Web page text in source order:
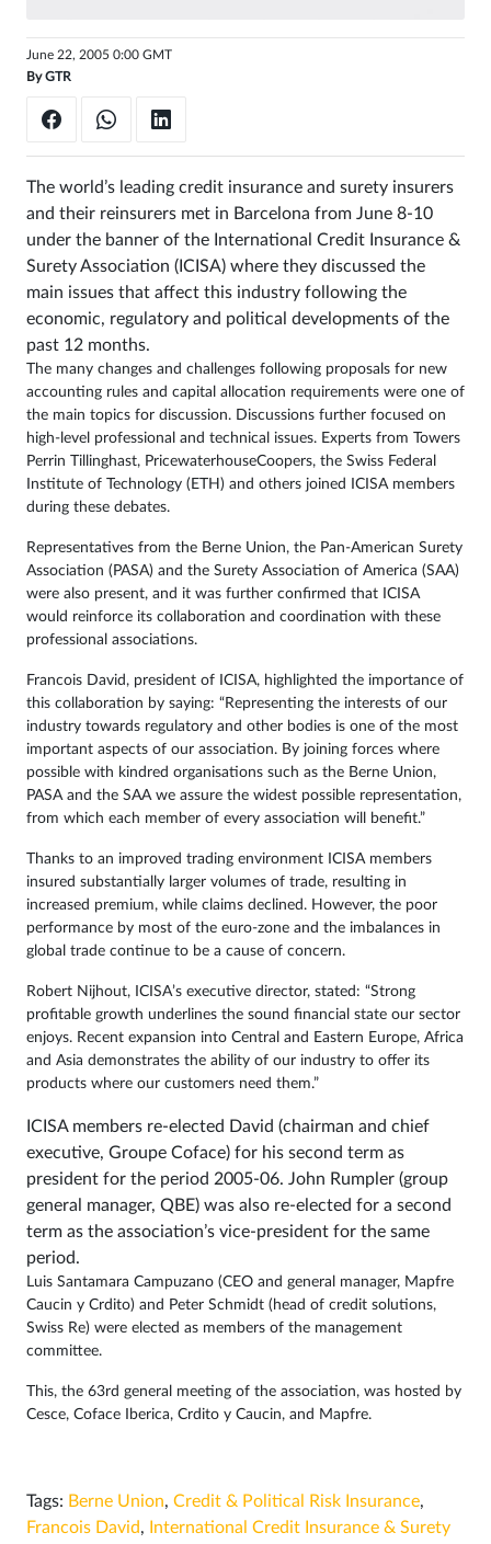
June 22, 2005 0:00 GMT
ByGTR
The world’s leading credit insurance and surety insurers
and their reinsurers met in Barcelona from June 8-10
under the banner of the International Credit Insurance &
Surety Association (ICISA) where they discussed the
main issues that affect this industry following the
economic, regulatory and political developments of the
past 12 months.
The many changes and challenges following proposals for new
accounting rules and capital allocation requirements were one of
the main topics for discussion. Discussions further focused on
high-level professional and technical issues. Experts from Towers
Perrin Tillinghast, PricewaterhouseCoopers, the Swiss Federal
Institute of Technology (ETH) and others joined ICISA members
during these debates.
Representatives from the Berne Union, the Pan-American Surety
Association (PASA) and the Surety Association of America (SAA)
were also present, and it was further confirmed that ICISA
would reinforce its collaboration and coordination with these
professional associations.
Francois David, president of ICISA, highlighted the importance of
this collaboration by saying: “Representing the interests of our
industry towards regulatory and other bodies is one of the most
important aspects of our association. By joining forces where
possible with kindred organisations such as the Berne Union,
PASA and the SAA we assure the widest possible representation,
from which each member of every association will benefit.”
Thanks to an improved trading environment ICISA members
insured substantially larger volumes of trade, resulting in
increased premium, while claims declined. However, the poor
performance by most of the euro-zone and the imbalances in
global trade continue to be a cause of concern.
Robert Nijhout, ICISA’s executive director, stated: “Strong
profitable growth underlines the sound financial state our sector
enjoys. Recent expansion into Central and Eastern Europe, Africa
and Asia demonstrates the ability of our industry to offer its
products where our customers need them.”
ICISA members re-elected David (chairman and chief
executive, Groupe Coface) for his second term as
president for the period 2005-06. John Rumpler (group
general manager, QBE) was also re-elected for a second
term as the association’s vice-president for the same
period.
Luis Santamar­a Campuzano (CEO and general manager, Mapfre
Caucin y Crdito) and Peter Schmidt (head of credit solutions,
Swiss Re) were elected as members of the management
committee.
This, the 63rd general meeting of the association, was hosted by
Cesce, Coface Iberica, Crdito y Caucin, and Mapfre.
Tags: Berne Union, Credit & Political Risk Insurance,
Francois David,
International Credit Insurance & Surety